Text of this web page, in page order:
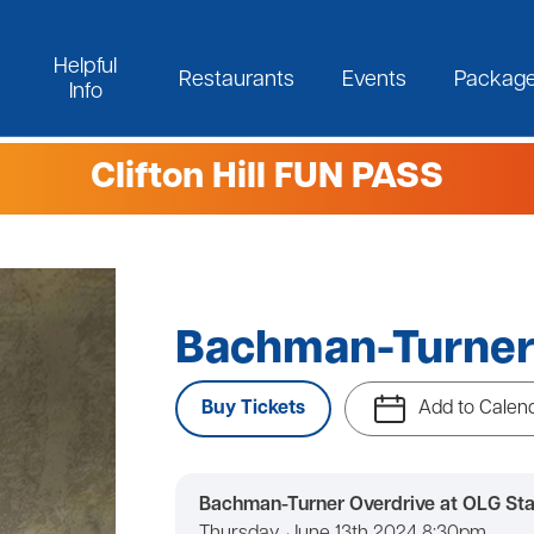
Helpful
Info
Restaurants Events
Clifton Hill FUN PASS
Bachman-
Buy Tickets Add to
Bachman-Turner Overdrive at OLG